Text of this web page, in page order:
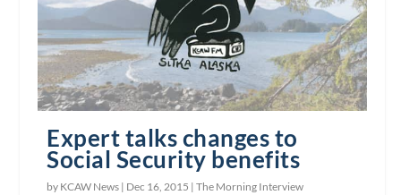
Expert talks changes to
Social Security benefits
by KCAW News | Dec 16, 2015 |The Morning Interview